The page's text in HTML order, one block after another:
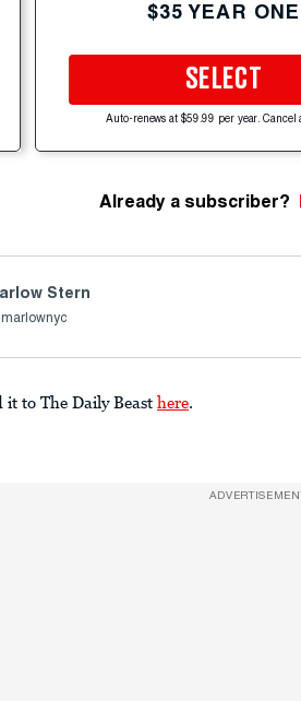
$35 YEAR ONE
SELECT
Auto-renews at $59.99 per year. Cancel
Already a subscriber?
Stern
marlownyc
it to The Daily Beast here.